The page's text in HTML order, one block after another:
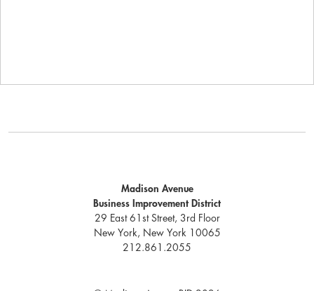
Madison Avenue
Business Improvement District
29 East 61st Street, 3rd Floor
New York, New York 10065
212.861.2055